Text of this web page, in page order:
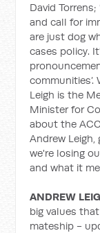
David
and call for
are just dog
cases policy.
Leigh is the
Minister for
about the
Andrew
we're losing
and what it
ANDREW
big values
mateship -